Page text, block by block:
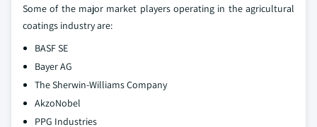
Some of the major market players operating in the agricultural
coatings industry are:
BASF SE
Bayer AG
The Sherwin-Williams Company
AkzoNobel
PPG Industries